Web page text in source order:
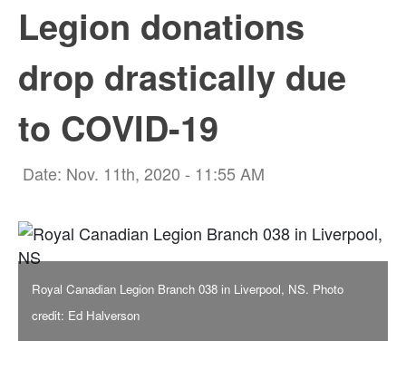
Legion donations
drop drastically due
to COVID-19
Date: Nov. 11th, 2020 - 11:55 AM
Royal Canadian Legion Branch 038 in Liverpool, NS. Photo
credit: Ed Halverson